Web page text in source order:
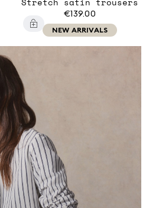
€139.00
NEW ARRIVALS